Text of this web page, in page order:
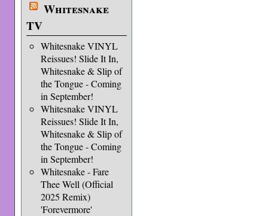
Whitesnake
TV
Whitesnake VINYL
Reissues! Slide It In,
Whitesnake & Slip of
the Tongue - Coming
in September!
Whitesnake VINYL
Reissues! Slide It In,
Whitesnake & Slip of
the Tongue - Coming
in September!
Whitesnake - Fare
Thee Well (Official
2025 Remix)
'Forevermore'